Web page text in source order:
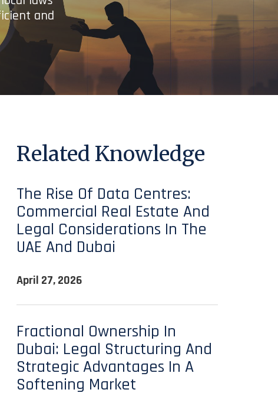
and
Related Knowledge
The Rise Of Data Centres:
Commercial Real Estate And
Legal Considerations In The
UAE And Dubai
April 27, 2026
Fractional Ownership In
Dubai: Legal Structuring And
Strategic Advantages In A
Softening Market